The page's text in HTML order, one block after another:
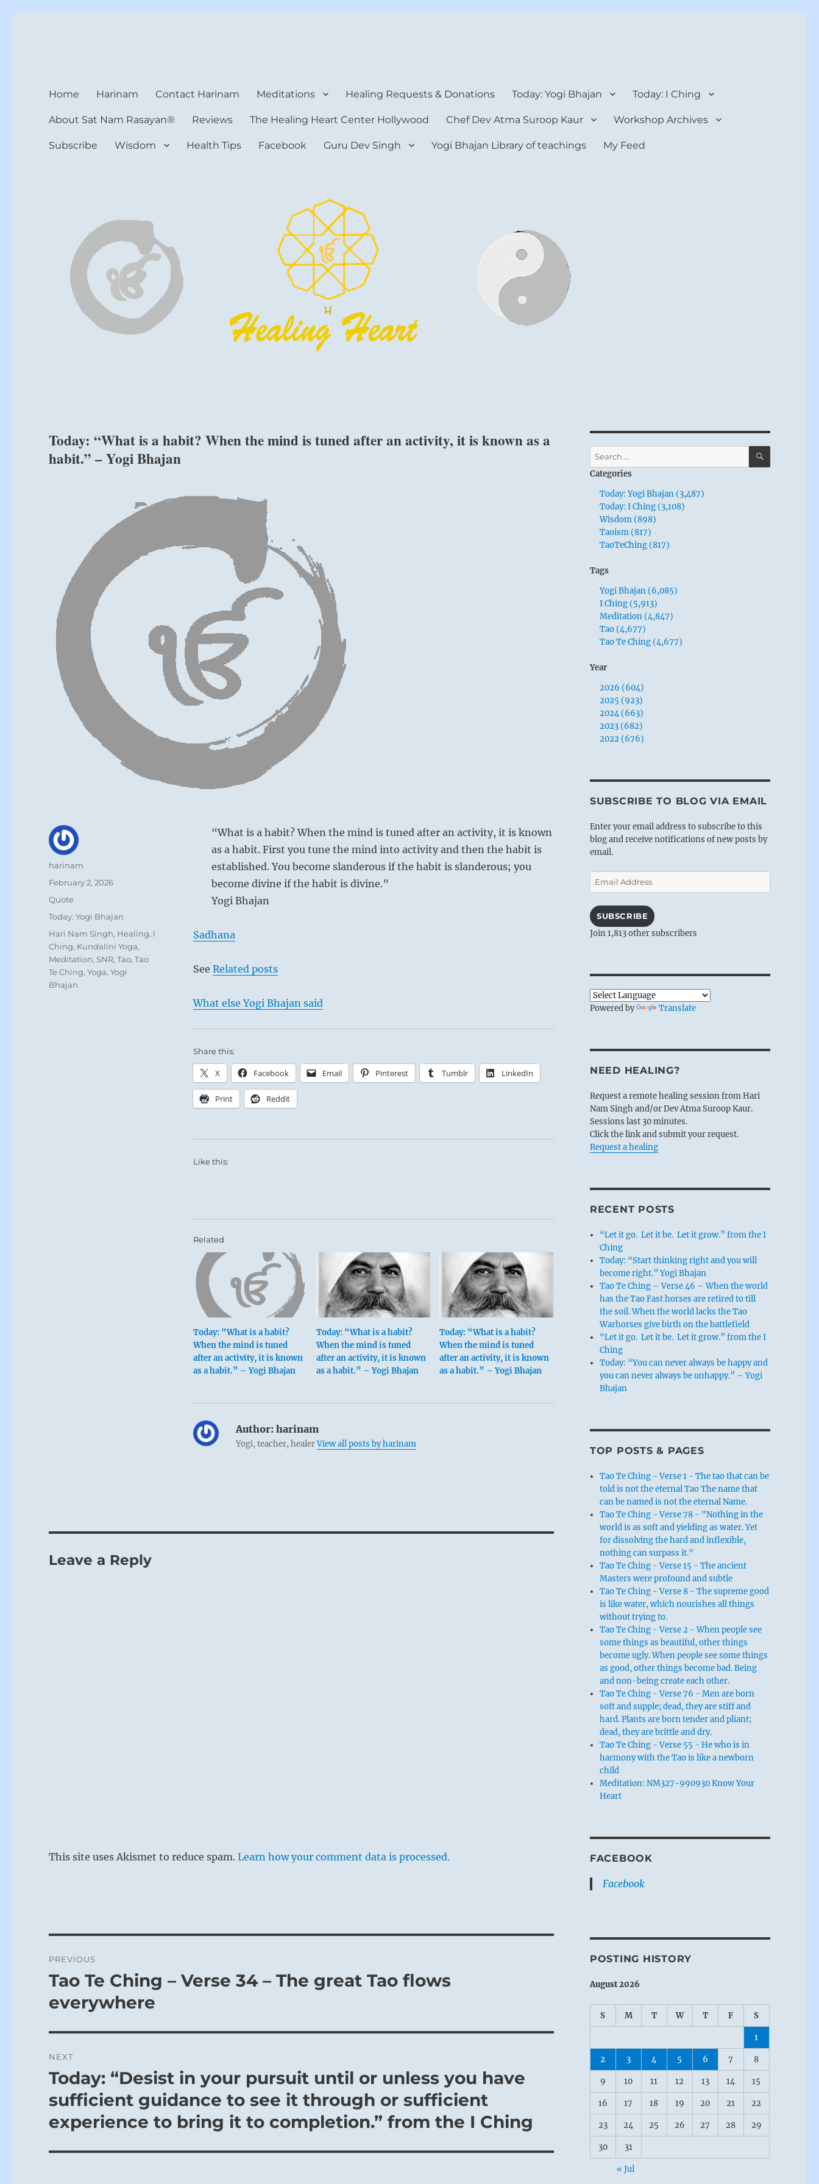
Home Harinam Contact Harinam Meditations Healing Requests & Donations Today: Yogi Bhajan Today: I Ching
About Sat Nam Rasayan® Reviews The Healing Heart Center Hollywood Chef Dev Atma Suroop Kaur Workshop Archives
Subscribe Wisdom Health Tips Facebook Guru Dev Singh Yogi Bhajan Library of teachings My Feed
Today: “What is a habit? When the mind is tuned after an activity, it is known as a
habit.” – Yogi Bhajan
“What is a habit? When the mind is tuned after an activity, it is known
as a habit. First you tune the mind into activity and then the habit is
established. You become slanderous if the habit is slanderous; you
become divine if the habit is divine.”
Yogi Bhajan
Sadhana
See Related posts
What else Yogi Bhajan said
Share this:
X Facebook Email Pinterest Tumblr LinkedIn
Print Reddit
Like this:
Related
Today: “What is a habit?
When the mind is tuned
after an activity, it is known
as a habit.” – Yogi Bhajan
Today: “What is a habit?
When the mind is tuned
after an activity, it is known
as a habit.” – Yogi Bhajan
Today: “What is a habit?
When the mind is tuned
after an activity, it is known
as a habit.” – Yogi Bhajan
Author:harinam
Yogi, teacher, healerView all posts by harinam
Author
harinam
Posted
February 2, 2026
Format
Quote
Categories
Today: Yogi Bhajan
Tags
Hari Nam Singh, Healing, I
Ching, Kundalini Yoga,
Meditation,SNR,Tao,Tao
Te Ching,Yoga,Yogi
Bhajan
Leave a Reply
This site uses Akismet to reduce spam.Learn how your comment data is processed.
navigation
PREVIOUS
Previous
Tao Te Ching – Verse 34 – The great Tao flows
everywhere
NEXT
Next
post:
Today: “Desist in your pursuit until or unless you have
sufficient guidance to see it through or sufficient
experience to bring it to completion.” from the I Ching
Search
for:
SEARCH
Categories
Today: Yogi Bhajan (3,487)
Today: I Ching (3,108)
Wisdom (898)
Taoism (817)
TaoTeChing (817)
Tags
Yogi Bhajan (6,085)
I Ching (5,913)
Meditation (4,847)
Tao (4,677)
Tao Te Ching (4,677)
Year
2026 (604)
2025 (923)
2024 (663)
2023 (682)
2022 (676)
SUBSCRIBE TO BLOG VIA EMAIL
Enter your email address to subscribe to this
blog and receive notifications of new posts by
email.
Email
Address
SUBSCRIBE
Join 1,813 other subscribers
Powered by Translate
NEED HEALING?
Request a remote healing session from Hari
Nam Singh and/or Dev Atma Suroop Kaur.
Sessions last 30 minutes.
Click the link and submit your request.
Request a healing
RECENT POSTS
“Let it go. Let it be. Let it grow.” from the I
Ching
Today: “Start thinking right and you will
become right.” Yogi Bhajan
Tao Te Ching – Verse 46 – When the world
has the Tao Fast horses are retired to till
the soil. When the world lacks the Tao
Warhorses give birth on the battlefield
“Let it go. Let it be. Let it grow.” from the I
Ching
Today: “You can never always be happy and
you can never always be unhappy.” – Yogi
Bhajan
TOP POSTS & PAGES
Tao Te Ching - Verse 1 - The tao that can be
told is not the eternal Tao The name that
can be named is not the eternal Name.
Tao Te Ching - Verse 78 - "Nothing in the
world is as soft and yielding as water. Yet
for dissolving the hard and inflexible,
nothing can surpass it."
Tao Te Ching - Verse 15 - The ancient
Masters were profound and subtle
Tao Te Ching - Verse 8 - The supreme good
is like water, which nourishes all things
without trying to.
Tao Te Ching - Verse 2 - When people see
some things as beautiful, other things
become ugly. When people see some things
as good, other things become bad. Being
and non-being create each other.
Tao Te Ching - Verse 76 - Men are born
soft and supple; dead, they are stiff and
hard. Plants are born tender and pliant;
dead, they are brittle and dry.
Tao Te Ching - Verse 55 - He who is in
harmony with the Tao is like a newborn
child
Meditation: NM327-990930 Know Your
Heart
FACEBOOK
Facebook
POSTING HISTORY
August 2026
S M T W T F S
1
2 3 4 5 6 7 8
9 10 11 12 13 14 15
16 17 18 19 20 21 22
23 24 25 26 27 28 29
30 31
« Jul